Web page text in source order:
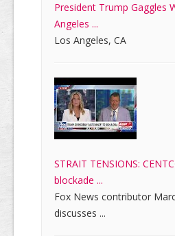
President Trump Gaggles
Angeles ...
Los Angeles, CA
STRAIT TENSIONS:
blockade ...
Fox News contributor
discusses ...